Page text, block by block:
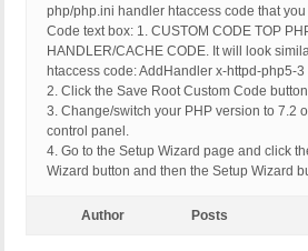
php/php.ini handler htaccess code that
Code text box: 1. CUSTOM CODE TOP
HANDLER/CACHE CODE. It will look
htaccess code: AddHandler x-httpd-php5-3
2. Click the Save Root Custom Code
3. Change/switch your PHP version to 7.2
control panel.
4. Go to the Setup Wizard page and click
Wizard button and then the Setup Wizard
Author Posts